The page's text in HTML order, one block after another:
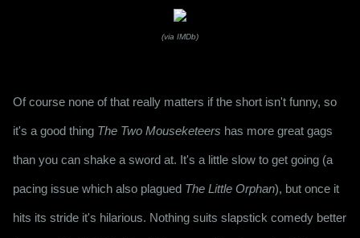
(via IMDb)
Of course none of that really matters if the short isn't funny, so
it's a good thing The Two Mouseketeers has more great gags
than you can shake a sword at. It's a little slow to get going (a
pacing issue which also plagued The Little Orphan), but once it
hits its stride it's hilarious. Nothing suits slapstick comedy better